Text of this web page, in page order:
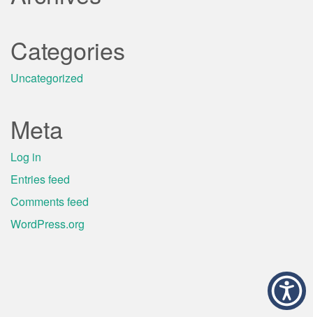
Categories
Uncategorized
Meta
Log in
Entries feed
Comments feed
WordPress.org